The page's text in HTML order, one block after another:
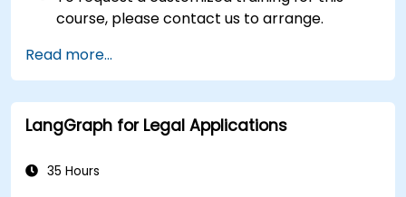
course, please contact us to arrange.
Read more...
LangGraph for Legal Applications
35 Hours